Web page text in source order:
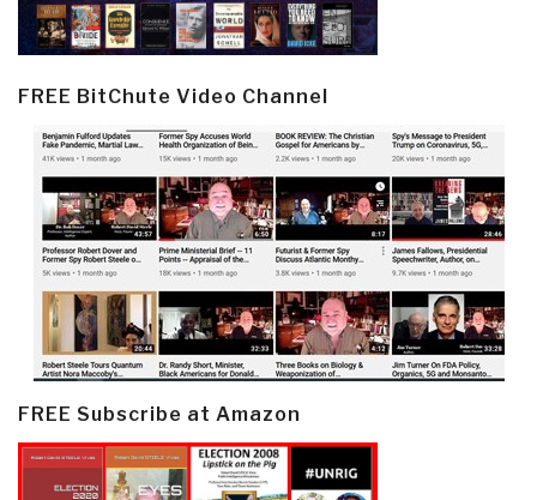
FREE BitChute Video Channel
FREE Subscribe at Amazon